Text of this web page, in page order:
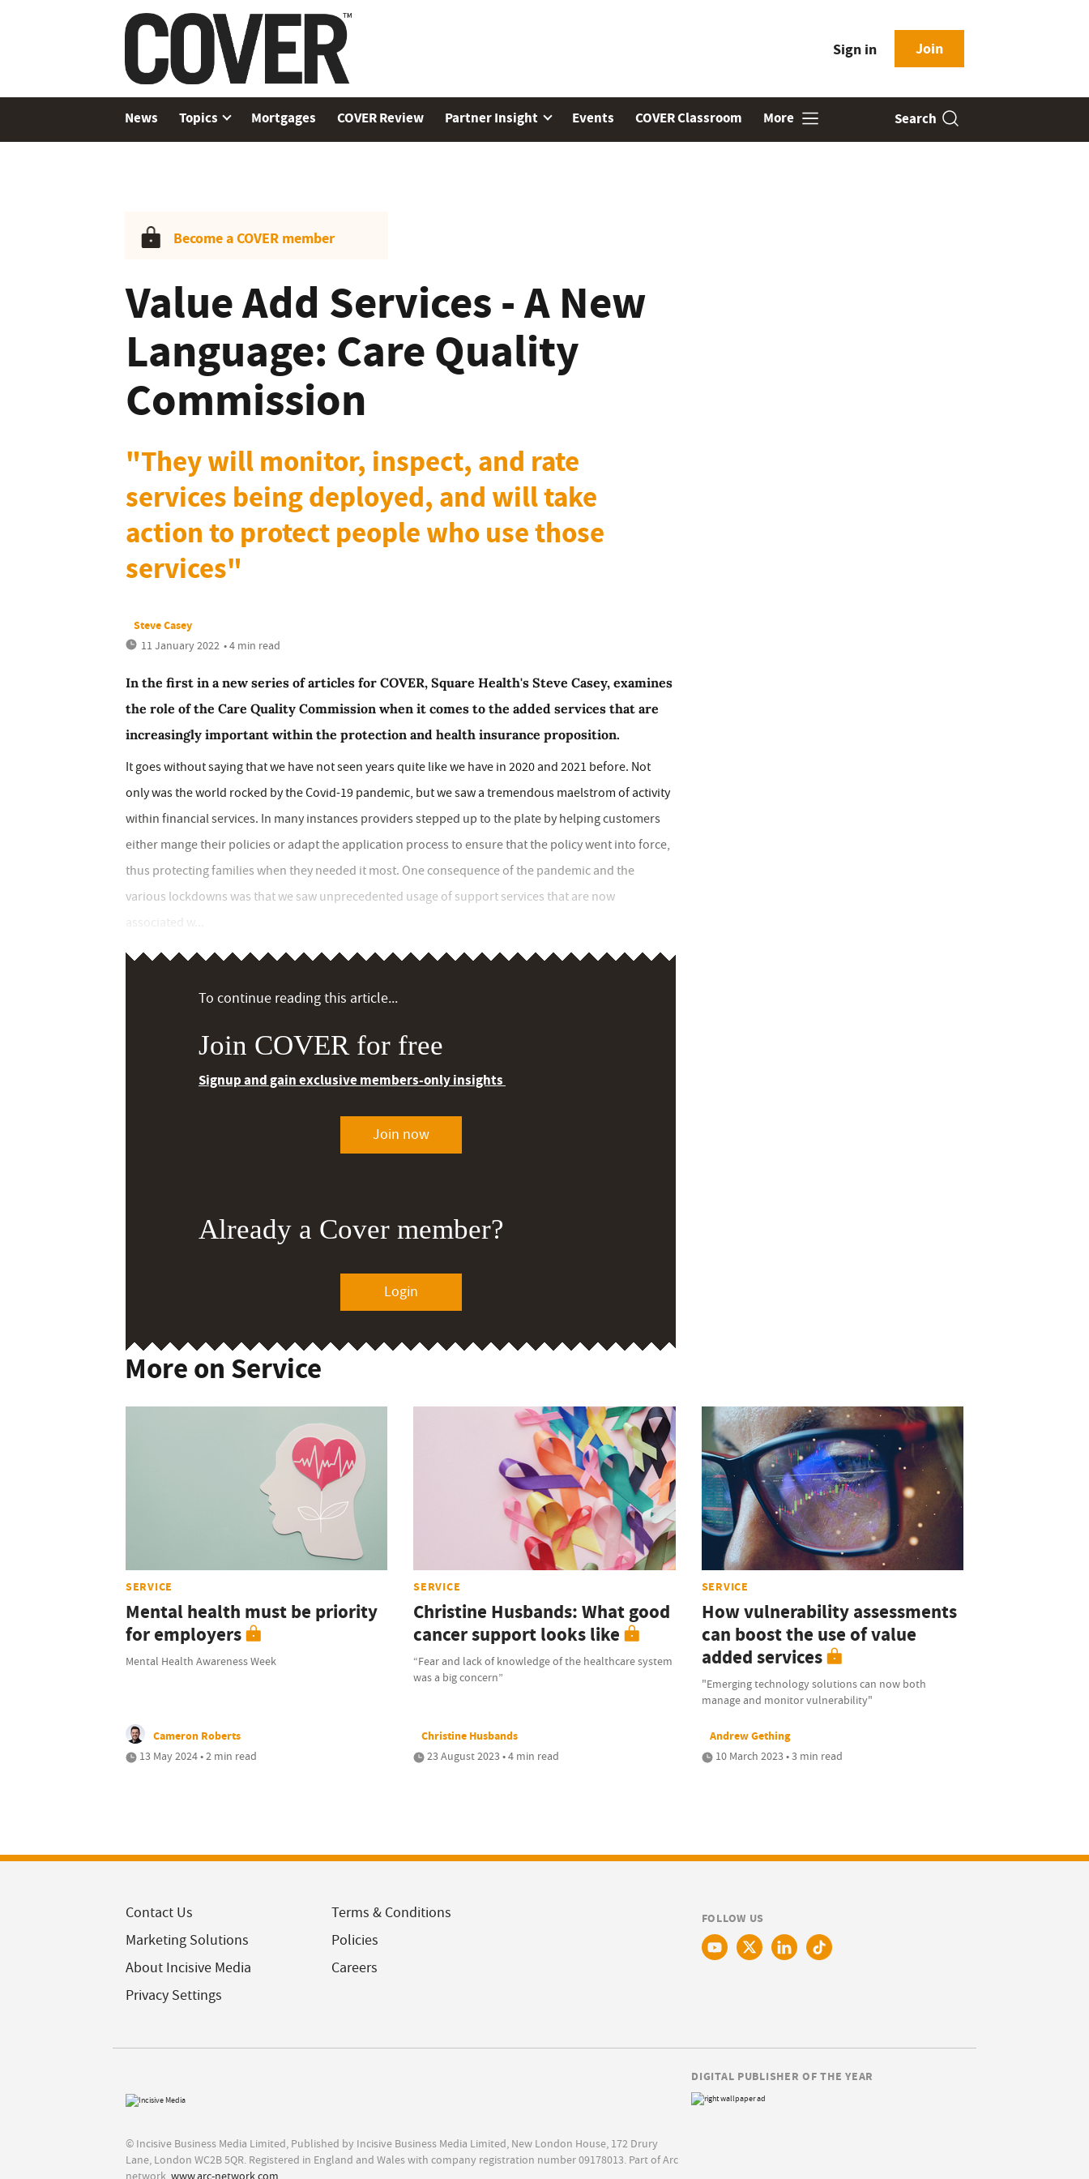
Sign in Join
News Topics Mortgages COVER Review Partner Insight Events COVER Classroom More Search
Become a COVER member
Value Add Services - A New
Language: Care Quality
Commission
"They will monitor, inspect, and rate
services being deployed, and will take
action to protect people who use those
services"
Steve Casey
11 January 2022 • 4 min read
In the first in a new series of articles for COVER, Square Health's Steve Casey, examines
the role of the Care Quality Commission when it comes to the added services that are
increasingly important within the protection and health insurance proposition.
It goes without saying that we have not seen years quite like we have in 2020 and 2021 before. Not
only was the world rocked by the Covid-19 pandemic, but we saw a tremendous maelstrom of activity
within financial services. In many instances providers stepped up to the plate by helping customers
either mange their policies or adapt the application process to ensure that the policy went into force,
thus protecting families when they needed it most. One consequence of the pandemic and the
various lockdowns was that we saw unprecedented usage of support services that are now
associated w...
To continue reading this article...
Join COVER for free
Signup and gain exclusive members-only insights
Join now
Already a Cover member?
Login
More on Service
SERVICE
Mental health must be priority
for employers
Mental Health Awareness Week
Cameron Roberts
13 May 2024 • 2 min read
SERVICE
Christine Husbands: What good
cancer support looks like
“Fear and lack of knowledge of the healthcare system
was a big concern”
Christine Husbands
23 August 2023 • 4 min read
SERVICE
How vulnerability assessments
can boost the use of value
added services
"Emerging technology solutions can now both
manage and monitor vulnerability"
Andrew Gething
10 March 2023 • 3 min read
Contact Us
Marketing Solutions
About Incisive Media
Privacy Settings
Terms & Conditions
Policies
Careers
FOLLOW US
© Incisive Business Media Limited, Published by Incisive Business Media Limited, New London House, 172 Drury
Lane, London WC2B 5QR. Registered in England and Wales with company registration number 09178013. Part of Arc
network, www.arc-network.com
DIGITAL PUBLISHER OF THE YEAR